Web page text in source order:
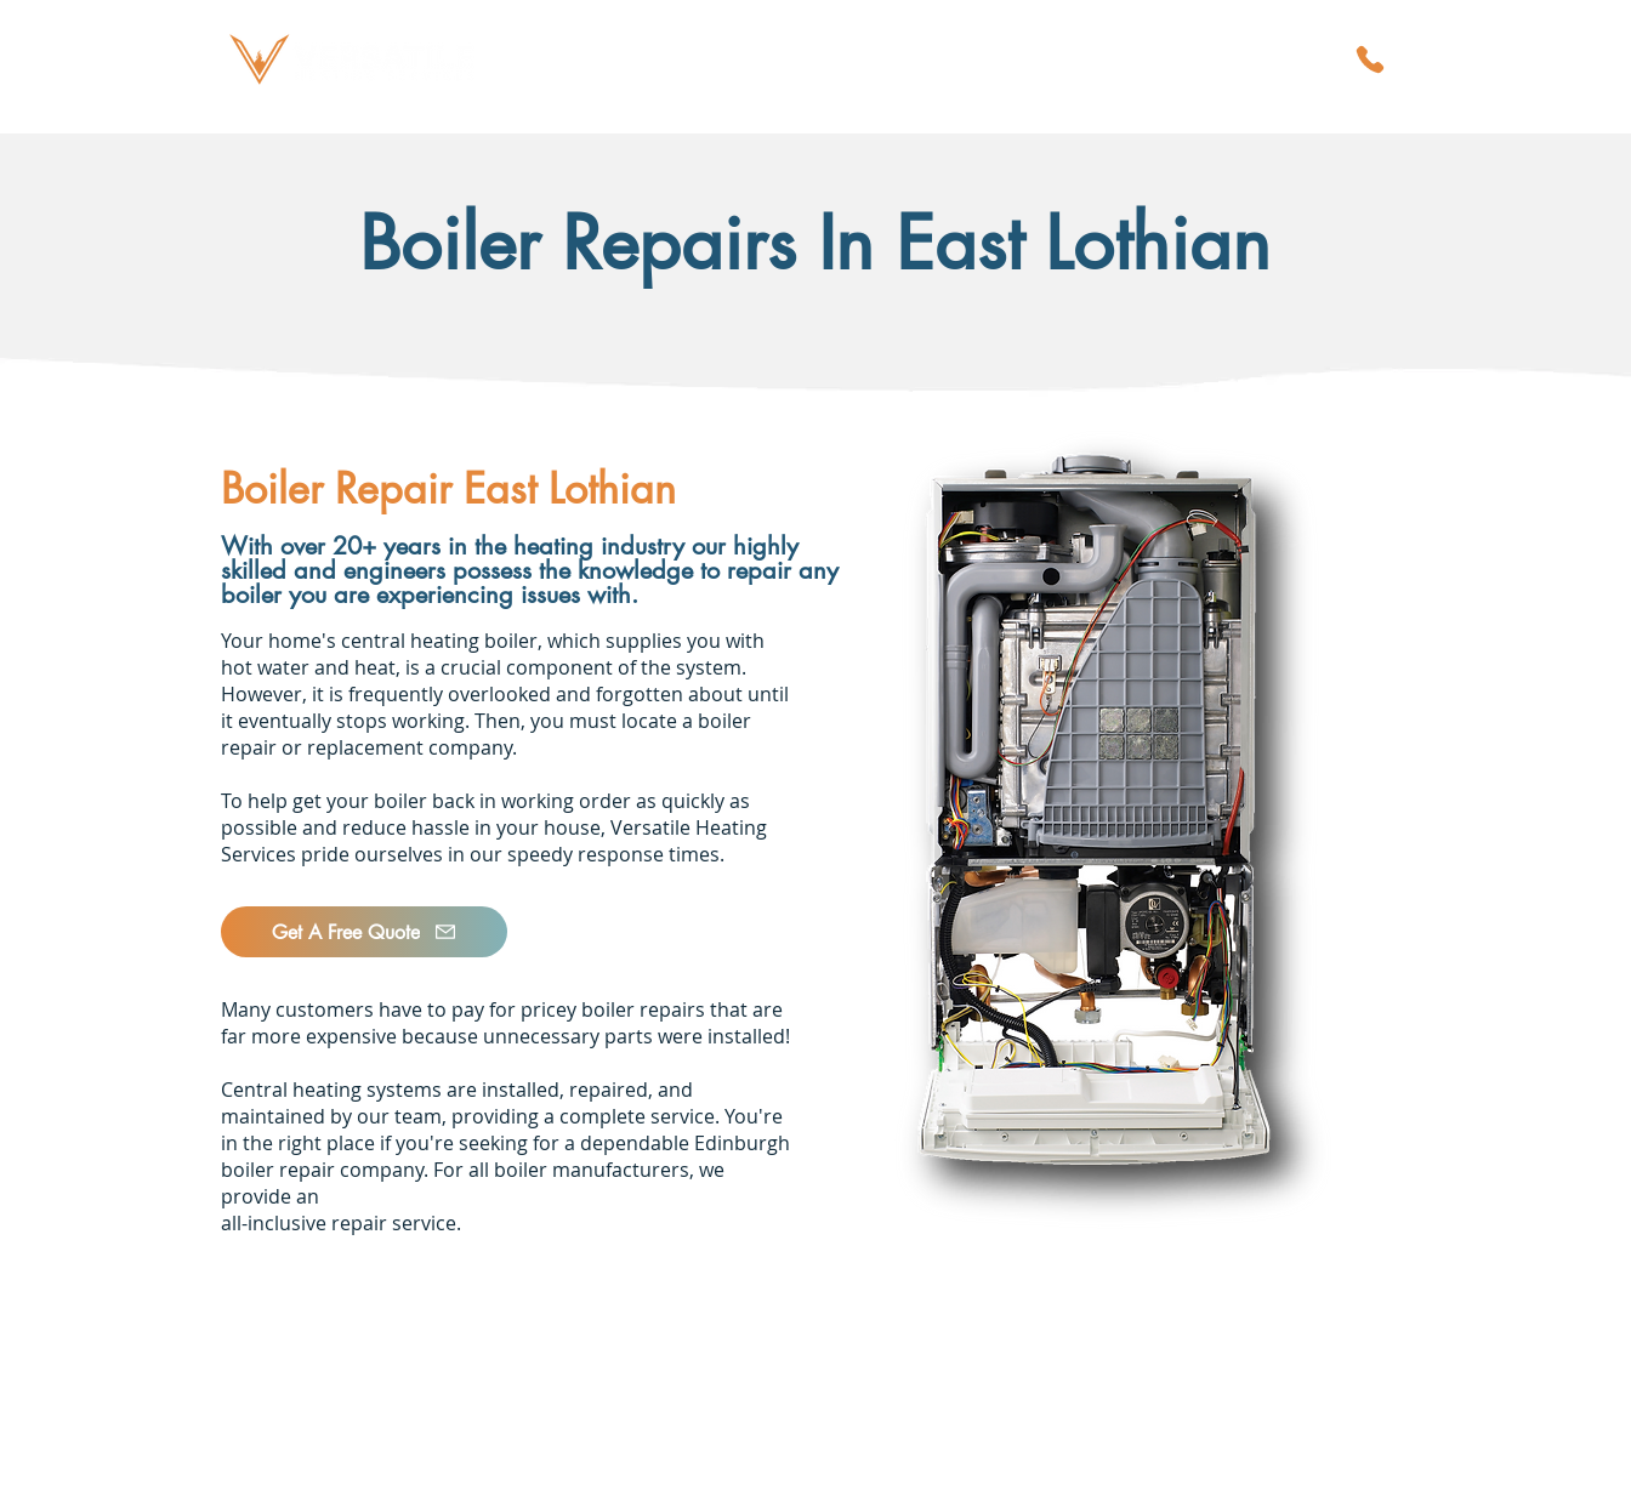
Boiler Repairs In East Lothian
Boiler Repair East Lothian
With over 20+ years in the heating industry our highly
skilled and engineers possess the knowledge to repair any
boiler you are experiencing issues with.
Your home's central heating boiler, which supplies you with
hot water and heat, is a crucial component of the system.
However, it is frequently overlooked and forgotten about until
it eventually stops working. Then, you must locate a boiler
repair or replacement company.
To help get your boiler back in working order as quickly as
possible and reduce hassle in your house, Versatile Heating
Services pride ourselves in our speedy response times.
Get A Free Quote
Many customers have to pay for pricey boiler repairs that are
far more expensive because unnecessary parts were installed!
Central heating systems are installed, repaired, and
maintained by our team, providing a complete service. You're
in the right place if you're seeking for a dependable Edinburgh
boiler repair company. For all boiler manufacturers, we
provide an
all-inclusive repair service.